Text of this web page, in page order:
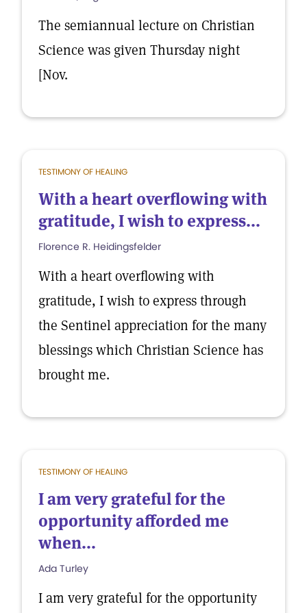
The semiannual lecture on Christian
Science was given Thursday night
[Nov.
TESTIMONY OF HEALING
With a heart overflowing with
gratitude, I wish to express...
Florence R. Heidingsfelder
With a heart overflowing with
gratitude, I wish to express through
the Sentinel appreciation for the many
blessings which Christian Science has
brought me.
TESTIMONY OF HEALING
I am very grateful for the
opportunity afforded me
when...
Ada Turley
I am very grateful for the opportunity